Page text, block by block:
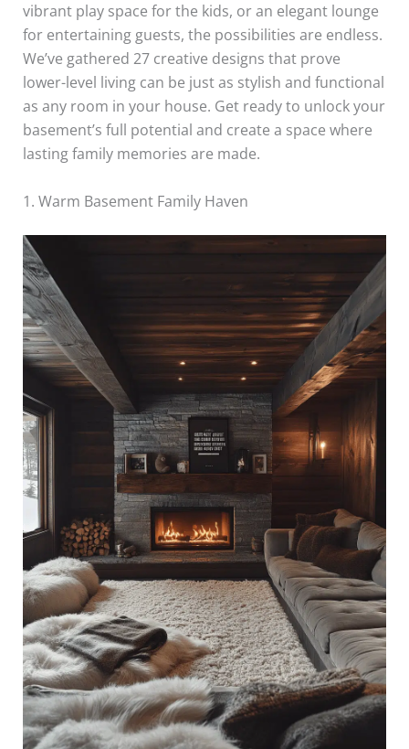
vibrant play space for the kids, or an elegant lounge
for entertaining guests, the possibilities are endless.
We’ve gathered 27 creative designs that prove
lower-level living can be just as stylish and functional
as any room in your house. Get ready to unlock your
basement’s full potential and create a space where
lasting family memories are made.
1. Warm Basement Family Haven